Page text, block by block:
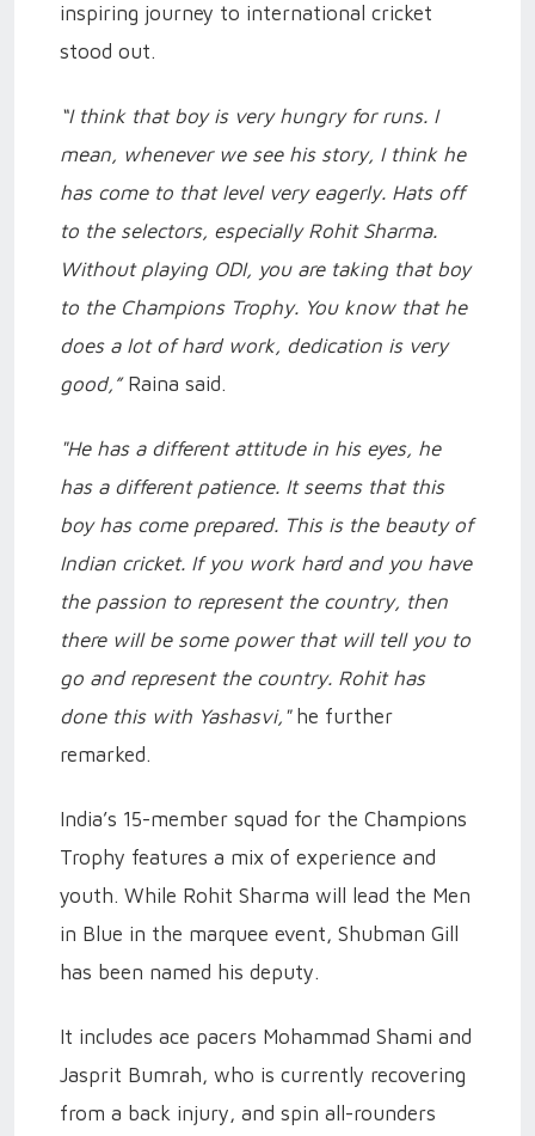
inspiring journey to international cricket
stood out.
“I think that boy is very hungry for runs. I
mean, whenever we see his story, I think he
has come to that level very eagerly. Hats off
to the selectors, especially Rohit Sharma.
Without playing ODI, you are taking that boy
to the Champions Trophy. You know that he
does a lot of hard work, dedication is very
good,”Raina said.
"He has a different attitude in his eyes, he
has a different patience. It seems that this
boy has come prepared. This is the beauty of
Indian cricket. If you work hard and you have
the passion to represent the country, then
there will be some power that will tell you to
go and represent the country. Rohit has
done this with Yashasvi,"he further
remarked.
India’s 15-member squad for the Champions
Trophy features a mix of experience and
youth. While Rohit Sharma will lead the Men
in Blue in the marquee event, Shubman Gill
has been named his deputy.
It includes ace pacers Mohammad Shami and
Jasprit Bumrah, who is currently recovering
from a back injury, and spin all-rounders